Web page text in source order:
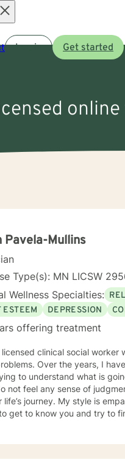
Log in Get started
Pavela-Mullins
Type(s): MN LICSW
Wellness Specialties:
ESTEEM
DEPRESSION
offering treatment
licensed clinical social
by clients that they really feel that I am listening to them
to understand what is going on in their
not feel any sense of
and solution focused. I will spend time asking you questions in
to know you and try to find out what
to gain insight into what is going on with